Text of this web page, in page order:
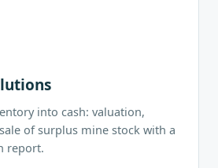
into cash: valuation,
of surplus mine stock with a
report.